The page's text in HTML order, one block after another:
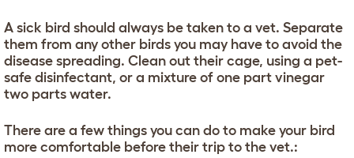
A sick bird should always be taken to a vet. Separate
them from any other birds you may have to avoid the
disease spreading. Clean out their cage, using a pet-
safe disinfectant, or a mixture of one part vinegar
two parts water.
There are a few things you can do to make your bird
more comfortable before their trip to the vet.: